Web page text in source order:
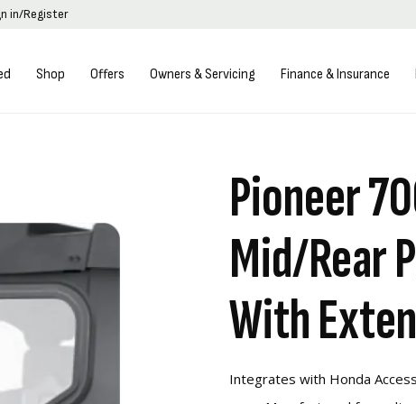
in/Register
Shop Offers Owners & Servicing Finance & Insurance
Pioneer
Mid/Rear
With
Integrates with Honda